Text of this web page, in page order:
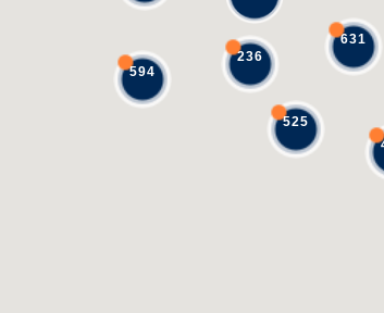
594
236
525
631